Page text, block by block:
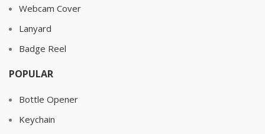
Webcam Cover
Lanyard
Badge Reel
POPULAR
Bottle Opener
Keychain